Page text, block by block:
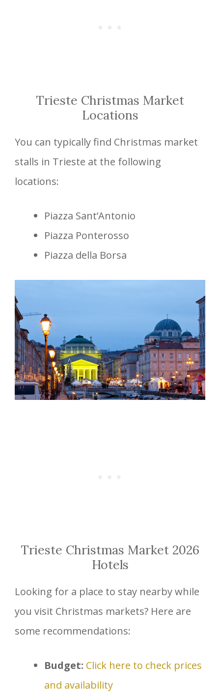
Trieste Christmas Market
Locations
You can typically find Christmas market
stalls in Trieste at the following
locations:
Piazza Sant’Antonio
Piazza Ponterosso
Piazza della Borsa
Trieste Christmas Market 2026
Hotels
Looking for a place to stay nearby while
you visit Christmas markets? Here are
some recommendations:
Budget: Click here to check prices
and availability